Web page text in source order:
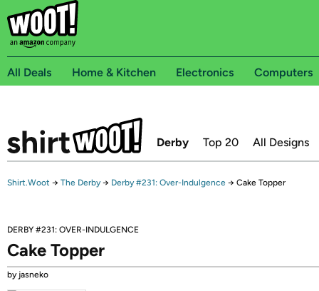
All Deals Home & Kitchen Electronics Computers
Derby Top 20 All Designs
Shirt.Woot → The Derby → Derby #231: Over-Indulgence → Cake Topper
DERBY #231: OVER-INDULGENCE
Cake Topper
by jasneko